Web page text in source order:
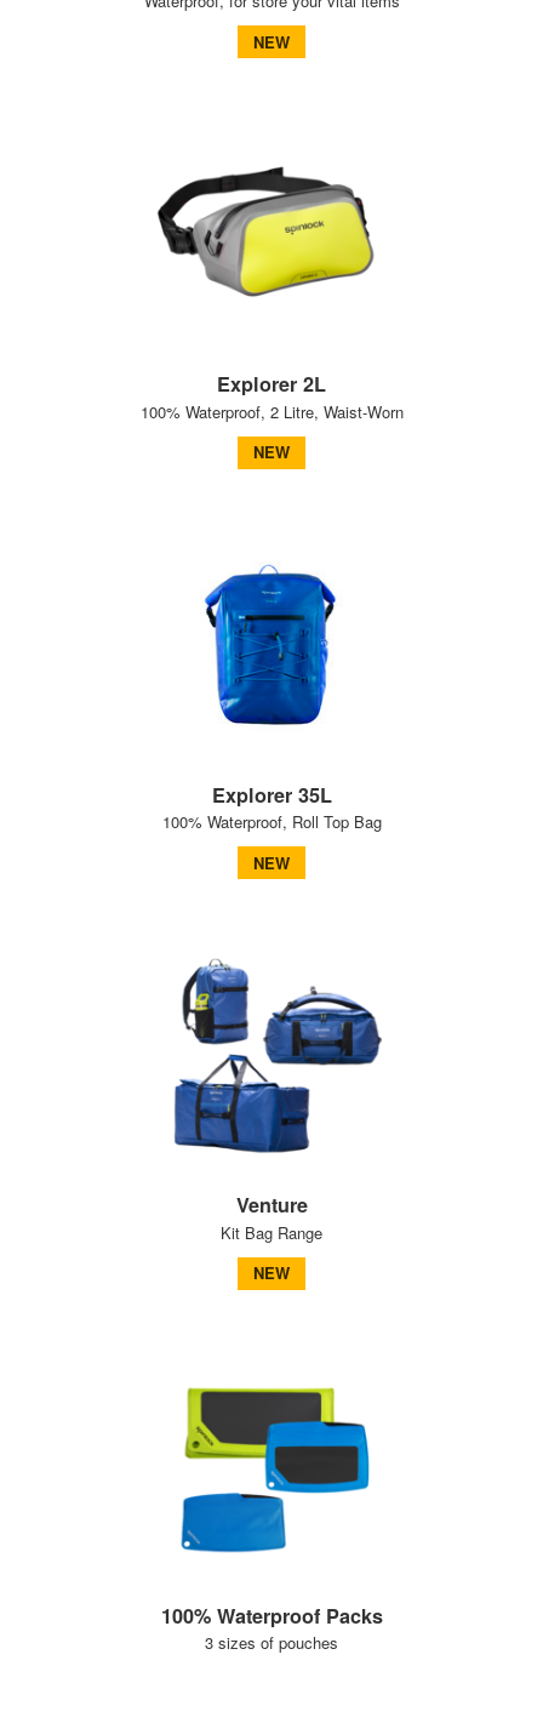
NEW
Explorer 2L
100% Waterproof, 2 Litre, Waist-Worn
NEW
Explorer 35L
100% Waterproof, Roll Top Bag
NEW
Venture
Kit Bag Range
NEW
100% Waterproof Packs
3 sizes of pouches